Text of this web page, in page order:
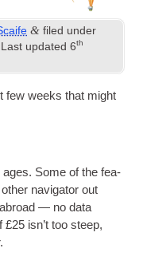
& filed under
Last updated 6th
few weeks that might
ages. Some of the fea­
nav­ig­at­or out
— no data
isn’t too steep,
.